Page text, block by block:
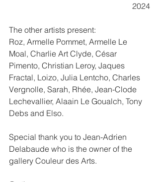
2024
The other artists present:
Roz, Armelle Pommet, Armelle Le
Moal, Charlie Art Clyde, César
Pimento, Christian Leroy, Jaques
Fractal, Loizo, Julia Lentcho, Charles
Vergnolle, Sarah, Rhée, Jean-Clode
Lechevallier, Alaain Le Goualch, Tony
Debs and Elso.
Special thank you to Jean-Adrien
Delabaude who is the owner of the
gallery Couleur des Arts.